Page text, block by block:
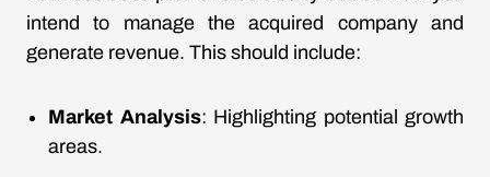
intend to manage the acquired company and
generate revenue. This should include:
Market Analysis: Highlighting potential growth
areas.